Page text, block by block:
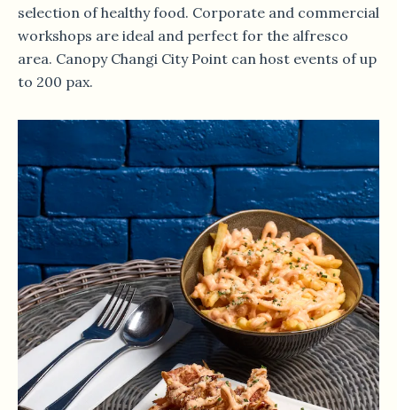
selection of healthy food. Corporate and commercial
workshops are ideal and perfect for the alfresco
area. Canopy Changi City Point can host events of up
to 200 pax.